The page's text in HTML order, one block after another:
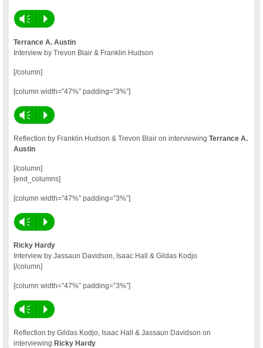
Vm P
Terrance A. Austin
Interview by Trevon Blair & Franklin Hudson
[/column]
[column width=”47%” padding=”3%”]
Vm P
Reflection by Franklin Hudson & Trevon Blair on interviewingTerrance A.
Austin
[/column]
[end_columns]
[column width=”47%” padding=”3%”]
Vm P
Ricky Hardy
Interview by Jassaun Davidson, Isaac Hall & Gildas Kodjo
[/column]
[column width=”47%” padding=”3%”]
Vm P
Reflection by Gildas Kodjo, Isaac Hall & Jassaun Davidson on
interviewingRicky Hardy